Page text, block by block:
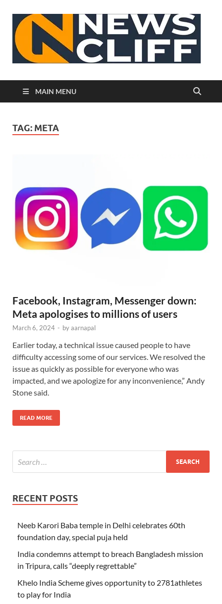
MAIN MENU
TAG: META
Facebook, Instagram, Messenger down:
Meta apologises to millions of users
March 6, 2024 - byaarnapal
Earlier today, a technical issue caused people to have
difficulty accessing some of our services. We resolved the
issue as quickly as possible for everyone who was
impacted, and we apologize for any inconvenience,” Andy
Stone said.
READ MORE
RECENT POSTS
Neeb Karori Baba temple in Delhi celebrates 60th
foundation day, special puja held
India condemns attempt to breach Bangladesh mission
in Tripura, calls “deeply regrettable”
Khelo India Scheme gives opportunity to 2781athletes
to play for India